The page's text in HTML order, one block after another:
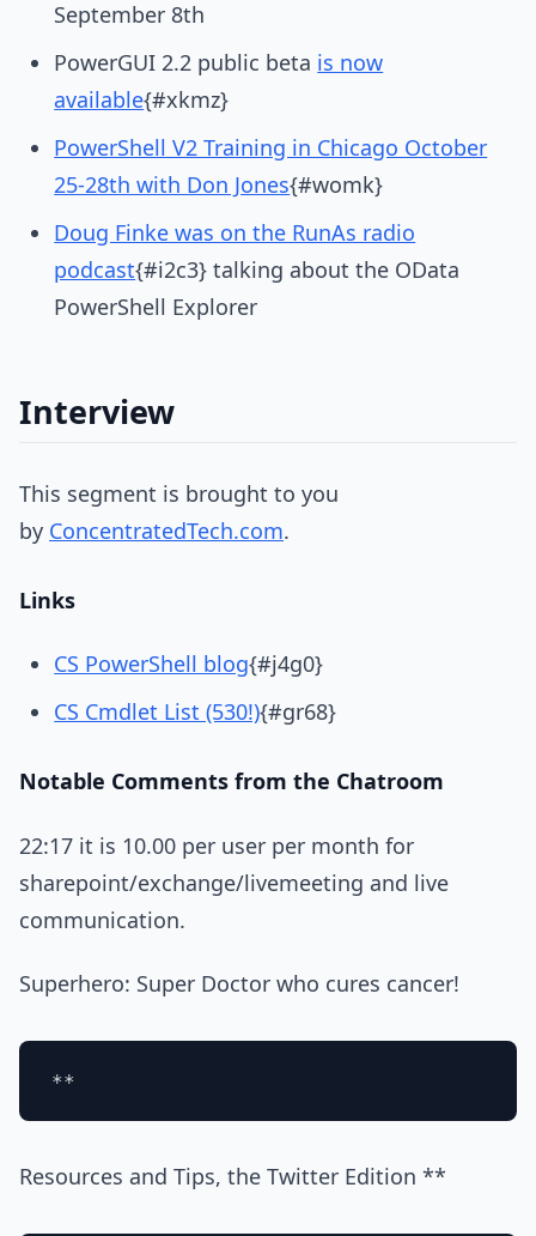
September 8th
PowerGUI 2.2 public beta is now
available{#xkmz}
PowerShell V2 Training in Chicago October
25-28th with Don Jones{#womk}
Doug Finke was on the RunAs radio
podcast{#i2c3} talking about the OData
PowerShell Explorer
Interview
This segment is brought to you
by ConcentratedTech.com.
Links
CS PowerShell blog{#j4g0}
CS Cmdlet List (530!){#gr68}
Notable Comments from the Chatroom
22:17 it is 10.00 per user per month for
sharepoint/exchange/livemeeting and live
communication.
Superhero: Super Doctor who cures cancer!
Resources and Tips, the Twitter Edition **